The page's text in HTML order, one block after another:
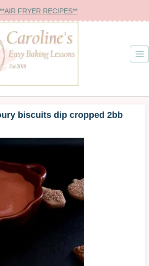
**AIR FRYER RECIPES**
biscuits dip cropped 2bb